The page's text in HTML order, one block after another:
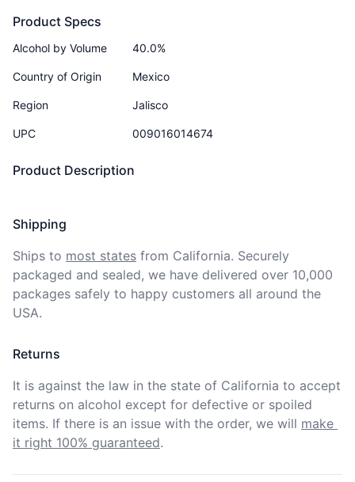
Product Description
Product Specs
Alcohol by Volume 40.0%
Country of Origin Mexico
Region Jalisco
UPC 009016014674
Shipping
Ships to most states from California. Securely
packaged and sealed, we have delivered over 10,000
packages safely to happy customers all around the
USA.
Returns
It is against the law in the state of California to accept
returns on alcohol except for defective or spoiled
items. If there is an issue with the order, we will make
it right 100% guaranteed.